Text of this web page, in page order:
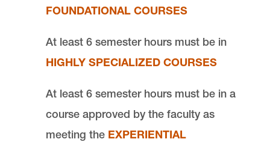
Degrees and Certificates
International and Transfer Students
Grading, Academic Achievement,
FOUNDATIONAL COURSES
At least 6 semester hours must be in
HIGHLY SPECIALIZED COURSES
At least 6 semester hours must be in a
course approved by the faculty as
meeting the EXPERIENTIAL